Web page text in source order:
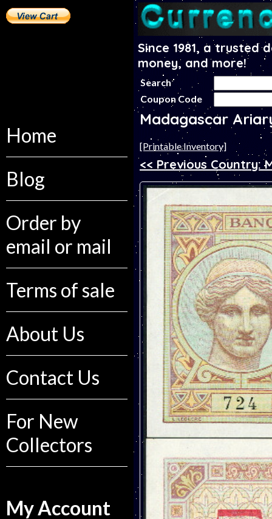
Home
Blog
Order by
email or mail
Terms of sale
About Us
Contact Us
For New
Collectors
My Account
Since 1981, a
money, and more!
Search
Coupon Code
Madagascar
[Printable Inventory]
<< Previous Country: